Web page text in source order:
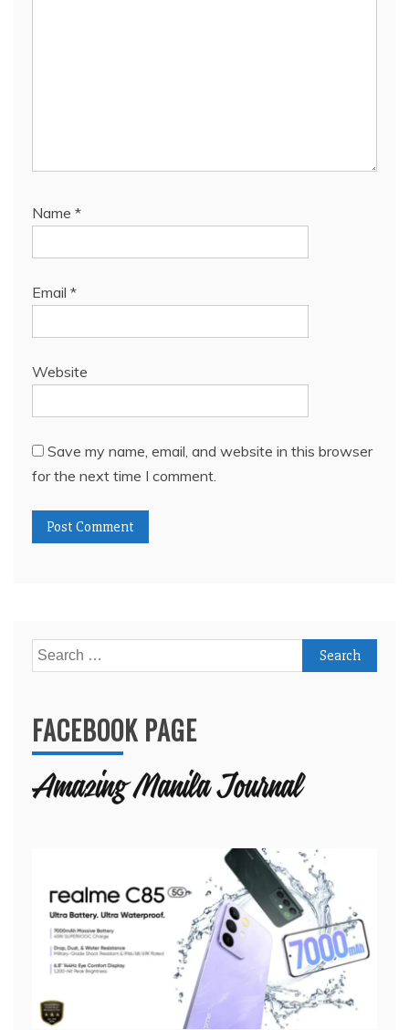
Name *
Email *
Website
Save my name, email, and website in this browser
for the next time I comment.
Search
for:
FACEBOOK PAGE